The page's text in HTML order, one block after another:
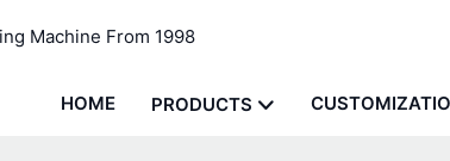
Machine From 1998
HOME PRODUCTS